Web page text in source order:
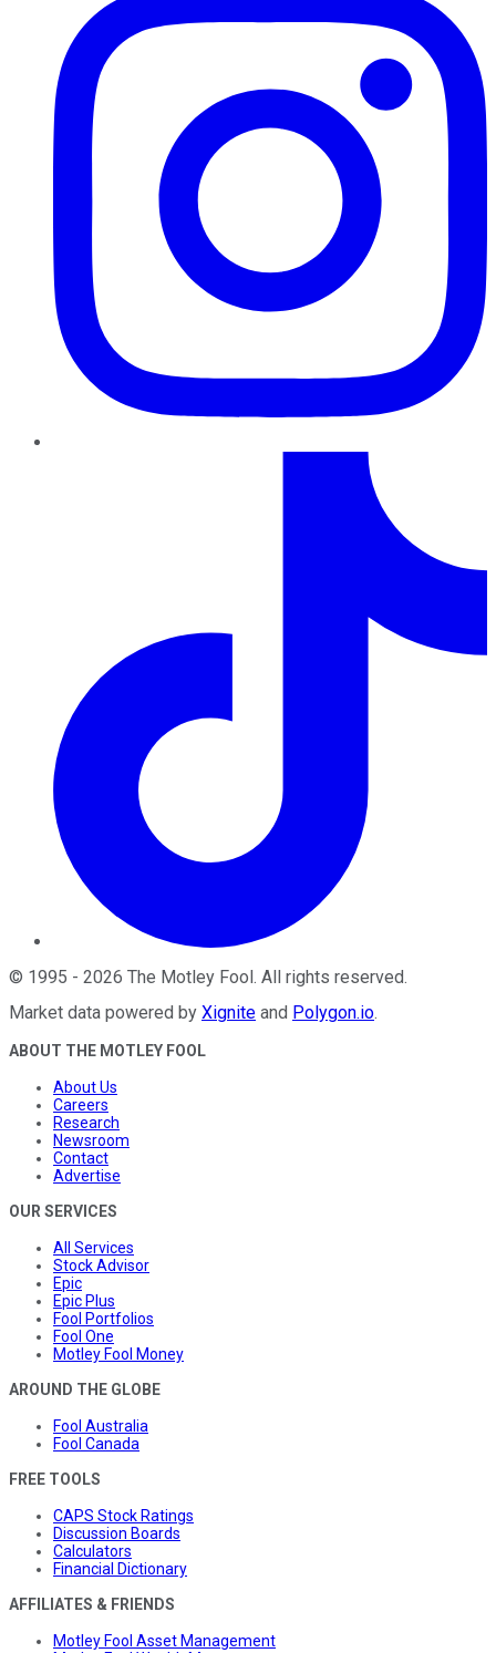
© 1995 - 2026 The Motley Fool. All rights reserved.
Market data powered by Xignite and Polygon.io.
ABOUT THE MOTLEY FOOL
About Us
Careers
Research
Newsroom
Contact
Advertise
OUR SERVICES
All Services
Stock Advisor
Epic
Epic Plus
Fool Portfolios
Fool One
Motley Fool Money
AROUND THE GLOBE
Fool Australia
Fool Canada
FREE TOOLS
CAPS Stock Ratings
Discussion Boards
Calculators
Financial Dictionary
AFFILIATES & FRIENDS
Motley Fool Asset Management